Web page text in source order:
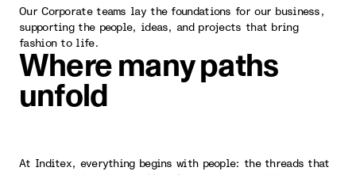
Our Corporate teams lay the foundations for our business,
supporting the people, ideas, and projects that bring
fashion to life.
Where many paths
unfold
At Inditex, everything begins with people: the threads that